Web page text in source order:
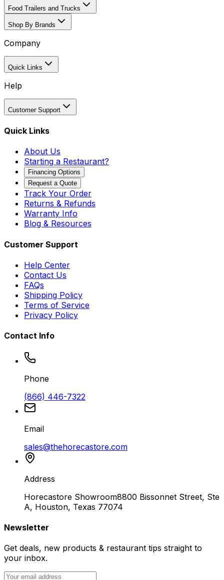
Food Trailers and Trucks
Shop By Brands
Company
Quick Links
Help
Customer Support
Quick Links
About Us
Starting a Restaurant?
Financing Options
Request a Quote
Track Your Order
Returns & Refunds
Warranty Info
Blog & Resources
Customer Support
Help Center
Contact Us
FAQs
Shipping Policy
Terms of Service
Privacy Policy
Contact Info
Phone
(866) 446-7322
Email
sales@thehorecastore.com
Address
Horecastore Showroom8800 Bissonnet Street, Ste
A, Houston, Texas 77074
Newsletter
Get deals, new products & restaurant tips straight to
your inbox.